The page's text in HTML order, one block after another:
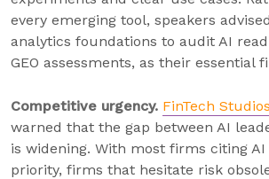
every emerging tool, speakers
analytics foundations to audit AI
GEO assessments, as their essential
Competitive urgency. FinTech Studios
warned that the gap between AI
is widening. With most firms citing
priority, firms that hesitate risk